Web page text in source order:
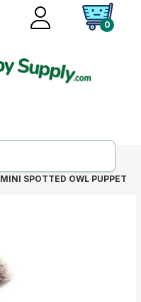
0
MINI SPOTTED OWL PUPPET